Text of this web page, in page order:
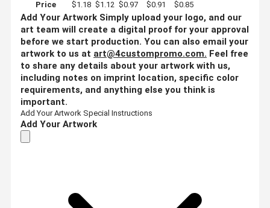
Price
$1.18 $1.12 $0.97 $0.91 $0.85
Add Your Artwork Simply upload your logo, and our
art team will create a digital proof for your approval
before we start production. You can also email your
artwork to us at art@4custompromo.com. Feel free
to share any details about your artwork with us,
including notes on imprint location, specific color
requirements, and anything else you think is
important.
Add Your Artwork Special Instructions
Add Your Artwork